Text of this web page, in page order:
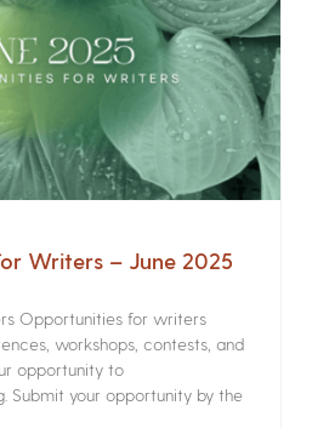
Writers – June 2025
Opportunities for writers
workshops, contests, and
opportunity to
Submit your opportunity by the